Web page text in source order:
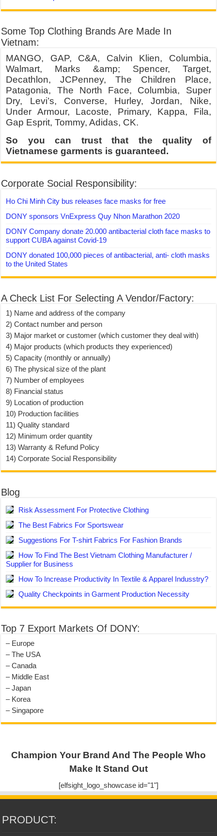
Some Top Clothing Brands Are Made In
Vietnam:
MANGO, GAP, C&A, Calvin Klien, Columbia,
Walmart, Marks &amp; Spencer, Target,
Decathlon, JCPenney, The Children Place,
Patagonia, The North Face, Columbia, Super
Dry, Levi’s, Converse, Hurley, Jordan, Nike,
Under Armour, Lacoste, Primary, Kappa, Fila,
Gap Esprit, Tommy, Adidas, CK.
So you can trust that the quality of
Vietnamese garments is guaranteed.
Corporate Social Responsibility:
Ho Chi Minh City bus releases face masks for free
DONY sponsors VnExpress Quy Nhon Marathon 2020
DONY Company donate 20.000 antibacterial cloth face masks to
support CUBA against Covid-19
DONY donated 100,000 pieces of antibacterial, anti- cloth masks
to the United States
A Check List For Selecting A Vendor/Factory:
1) Name and address of the company
2) Contact number and person
3) Major market or customer (which customer they deal with)
4) Major products (which products they experienced)
5) Capacity (monthly or annually)
6) The physical size of the plant
7) Number of employees
8) Financial status
9) Location of production
10) Production facilities
11) Quality standard
12) Minimum order quantity
13) Warranty & Refund Policy
14) Corporate Social Responsibility
Blog
Risk Assessment For Protective Clothing
The Best Fabrics For Sportswear
Suggestions For T-shirt Fabrics For Fashion Brands
How To Find The Best Vietnam Clothing Manufacturer /
Supplier for Business
How To Increase Productivity In Textile & Apparel Indusstry?
Quality Checkpoints in Garment Production Necessity
Top 7 Export Markets Of DONY:
– Europe
– The USA
– Canada
– Middle East
– Japan
– Korea
– Singapore
Champion Your Brand And The People Who
Make It Stand Out
[elfsight_logo_showcase id="1"]
PRODUCT: